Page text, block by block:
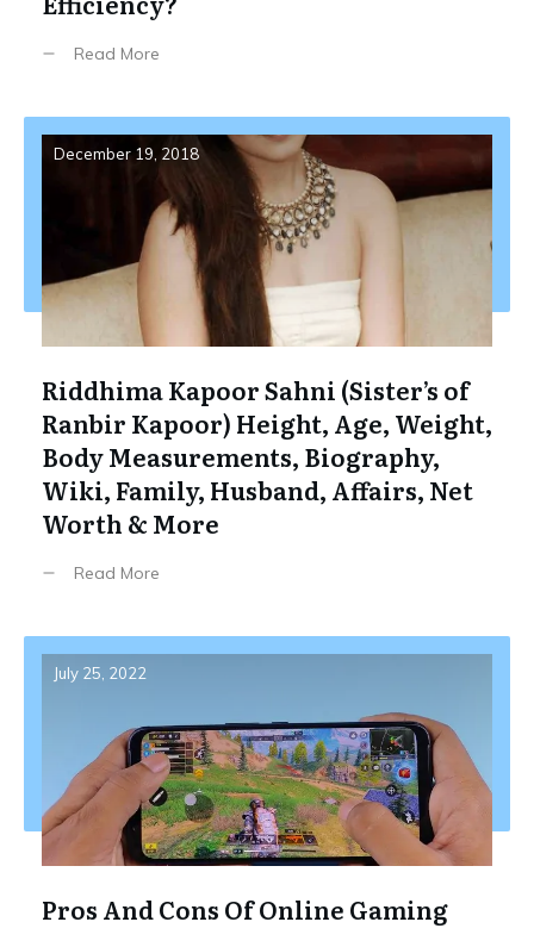
Read More
December 19, 2018
Riddhima Kapoor Sahni (Sister’s of
Ranbir Kapoor) Height, Age, Weight,
Body Measurements, Biography,
Wiki, Family, Husband, Affairs, Net
Worth & More
Read More
July 25, 2022
Pros And Cons Of Online Gaming